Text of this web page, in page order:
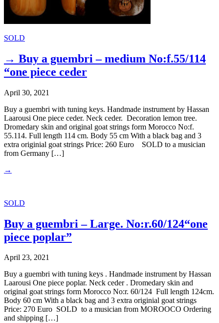
SOLD
→ Buy a guembri – medium No:f.55/114
“one piece ceder
April 30, 2021
Buy a guembri with tuning keys. Handmade instrument by Hassan
Laarousi One piece ceder. Neck ceder. Decoration lemon tree.
Dromedary skin and original goat strings form Morocco No:f.
55.114. Full length 114 cm. Body 55 cm With a black bag and 3
extra originial goat strings Price: 260 Euro SOLD to a musician
from Germany […]
→
SOLD
Buy a guembri – Large. No:r.60/124“one
piece poplar”
April 23, 2021
Buy a guembri with tuning keys . Handmade instrument by Hassan
Laarousi One piece poplar. Neck ceder . Dromedary skin and
original goat strings form Morocco No:r. 60/124 Full length 124cm.
Body 60 cm With a black bag and 3 extra originial goat strings
Price: 270 Euro SOLD to a musician from MOROOCO Ordering
and shipping […]